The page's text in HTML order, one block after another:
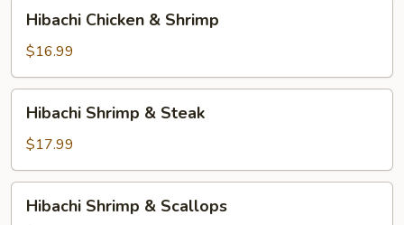
Chicken
Shrimp
Hibachi Chicken & Shrimp
$16.99
Shrimp
Steak
Hibachi Shrimp & Steak
$17.99
Shrimp
Hibachi Shrimp & Scallops